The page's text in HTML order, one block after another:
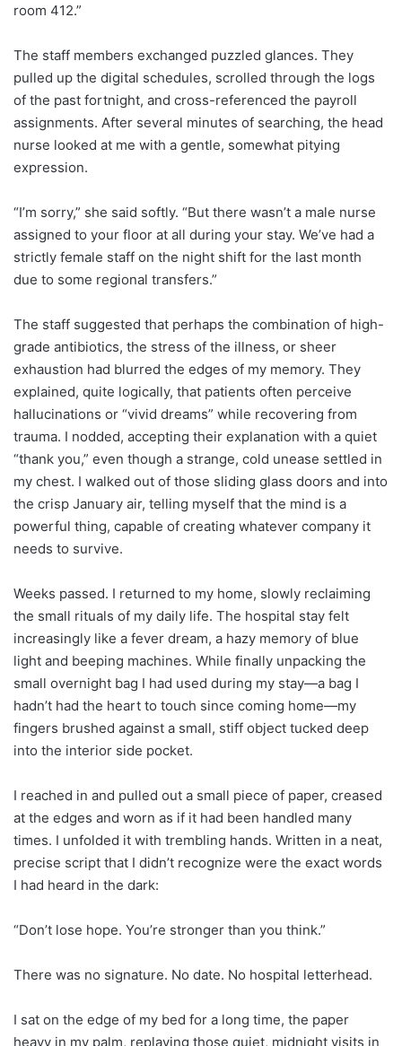
room 412.”
The staff members exchanged puzzled glances. They
pulled up the digital schedules, scrolled through the logs
of the past fortnight, and cross-referenced the payroll
assignments. After several minutes of searching, the head
nurse looked at me with a gentle, somewhat pitying
expression.
“I’m sorry,” she said softly. “But there wasn’t a male nurse
assigned to your floor at all during your stay. We’ve had a
strictly female staff on the night shift for the last month
due to some regional transfers.”
The staff suggested that perhaps the combination of high-
grade antibiotics, the stress of the illness, or sheer
exhaustion had blurred the edges of my memory. They
explained, quite logically, that patients often perceive
hallucinations or “vivid dreams” while recovering from
trauma. I nodded, accepting their explanation with a quiet
“thank you,” even though a strange, cold unease settled in
my chest. I walked out of those sliding glass doors and into
the crisp January air, telling myself that the mind is a
powerful thing, capable of creating whatever company it
needs to survive.
Weeks passed. I returned to my home, slowly reclaiming
the small rituals of my daily life. The hospital stay felt
increasingly like a fever dream, a hazy memory of blue
light and beeping machines. While finally unpacking the
small overnight bag I had used during my stay—a bag I
hadn’t had the heart to touch since coming home—my
fingers brushed against a small, stiff object tucked deep
into the interior side pocket.
I reached in and pulled out a small piece of paper, creased
at the edges and worn as if it had been handled many
times. I unfolded it with trembling hands. Written in a neat,
precise script that I didn’t recognize were the exact words
I had heard in the dark:
“Don’t lose hope. You’re stronger than you think.”
There was no signature. No date. No hospital letterhead.
I sat on the edge of my bed for a long time, the paper
heavy in my palm, replaying those quiet, midnight visits in